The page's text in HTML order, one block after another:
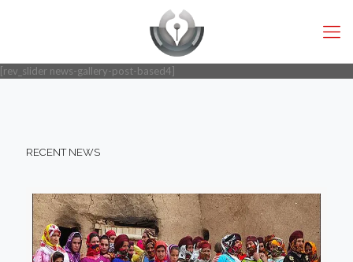
[rev_slider news-gallery-post-based4]
RECENT NEWS